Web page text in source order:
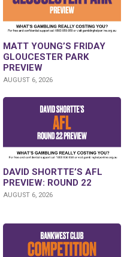
MATT YOUNG’S FRIDAY
GLOUCESTER PARK
PREVIEW
AUGUST 6, 2026
DAVID SHORTTE’S AFL
PREVIEW: ROUND 22
AUGUST 6, 2026